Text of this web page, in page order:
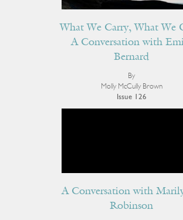
What We Carry, What We
A Conversation with
Bernard
By
Molly McCully Brown
Issue 126
A Conversation with
Robinson